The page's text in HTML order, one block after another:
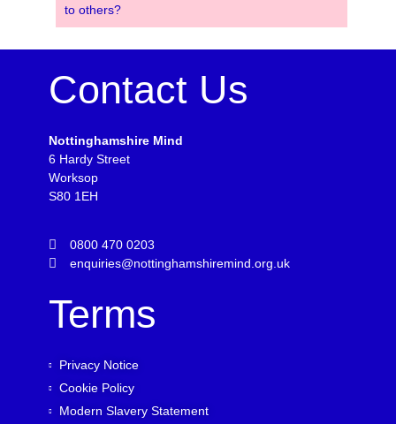
to others?
Contact Us
Nottinghamshire Mind
6 Hardy Street
Worksop
S80 1EH
0800 470 0203
enquiries@nottinghamshiremind.org.uk
Terms
Privacy Notice
Cookie Policy
Modern Slavery Statement